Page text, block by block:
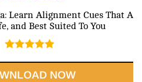
price
was:
$74.99.
is:
Learn Alignment Cues That Are
and Best Suited To You
out of 5
NOW